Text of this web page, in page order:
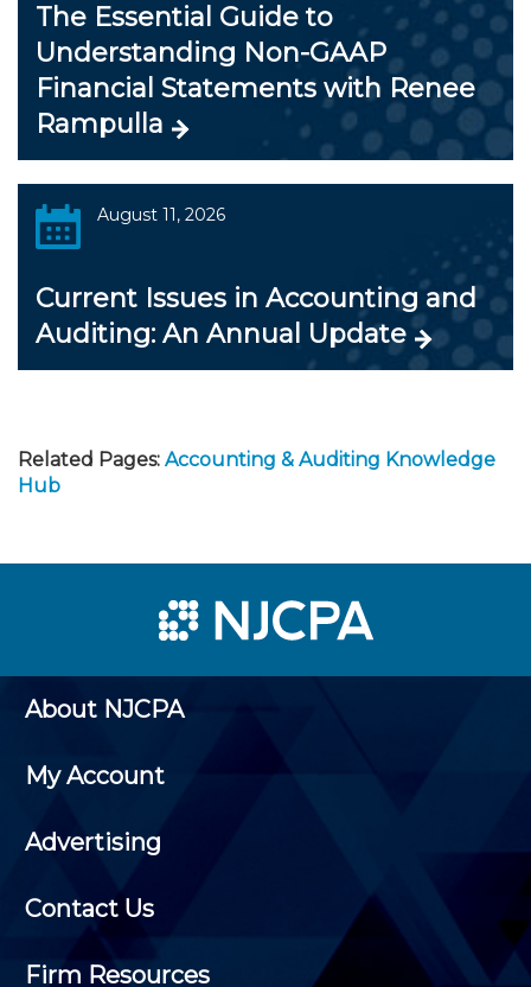
The Essential Guide to
Understanding Non-GAAP
Financial Statements with Renee
Rampulla
August 11, 2026
Current Issues in Accounting and
Auditing: An Annual Update
Related Pages: Accounting & Auditing Knowledge
Hub
About NJCPA
My Account
Advertising
Contact Us
Firm Resources